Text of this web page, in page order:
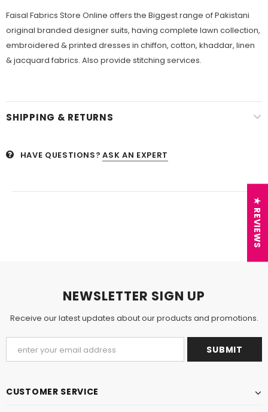
Faisal Fabrics Store Online offers the Biggest range of Pakistani
original branded designer suits, having complete lawn collection,
embroidered & printed dresses in chiffon, cotton, khaddar, linen
& jacquard fabrics. Also provide stitching services.
SHIPPING & RETURNS
HAVE QUESTIONS? ASK AN EXPERT
NEWSLETTER SIGN UP
Receive our latest updates about our products and promotions.
CUSTOMER SERVICE
★ REVIEWS